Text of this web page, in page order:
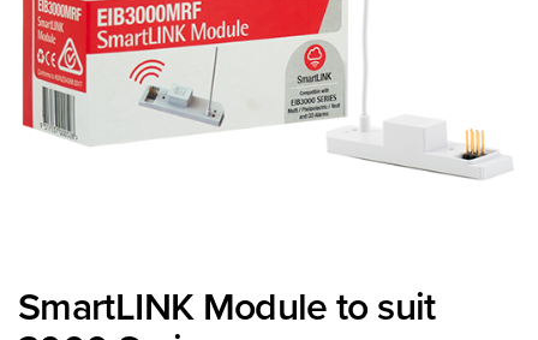
SmartLINK Module to suit